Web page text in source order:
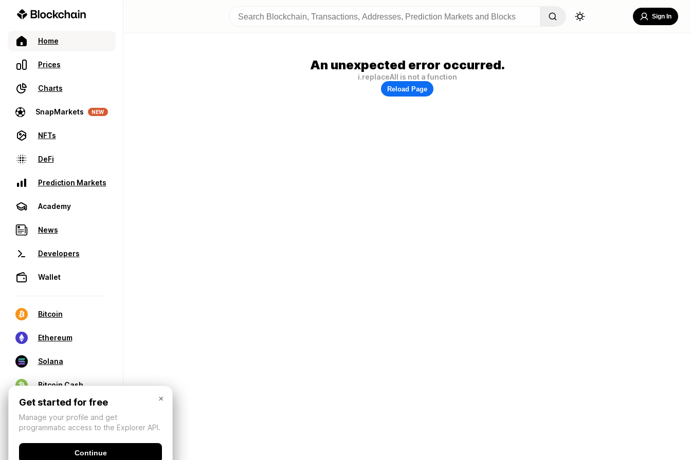
Home
Prices
Charts
SnapMarkets NEW
NFTs
DeFi
Prediction Markets
Academy
News
Developers
Wallet
Bitcoin
Ethereum
Solana
Bitcoin Cash
Sign In
An unexpected error occurred.
i.replaceAll is not a function
Reload Page
×
Get started for free
Manage your profile and get
programmatic access to the Explorer API.
Continue